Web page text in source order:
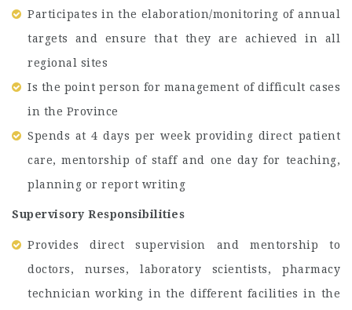
Participates in the elaboration/monitoring of annual
targets and ensure that they are achieved in all
regional sites
Is the point person for management of difficult cases
in the Province
Spends at 4 days per week providing direct patient
care, mentorship of staff and one day for teaching,
planning or report writing
Supervisory Responsibilities
Provides direct supervision and mentorship to
doctors, nurses, laboratory scientists, pharmacy
technician working in the different facilities in the